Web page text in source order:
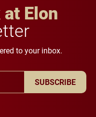
Elon
to your inbox.
SUBSCRIBE